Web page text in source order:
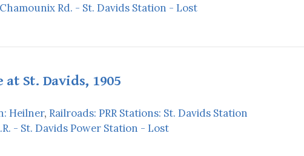
Rd. - St. Davids Station - Lost
at St. Davids, 1905
Heilner, Railroads: PRR Stations: St. Davids Station
- St. Davids Power Station - Lost